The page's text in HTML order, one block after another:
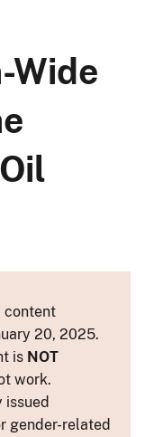
Wide
content
20, 2025.
is NOT
work.
gender-related